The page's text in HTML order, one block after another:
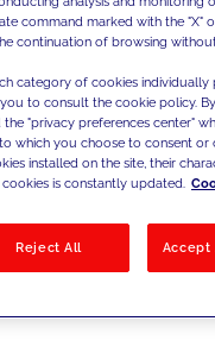
command marked with the "X"
continuation of browsing
category of cookies individually
to consult the cookie policy.
"privacy preferences center"
which you choose to consent
installed on the site, their
is constantly updated.
Reject All Accept